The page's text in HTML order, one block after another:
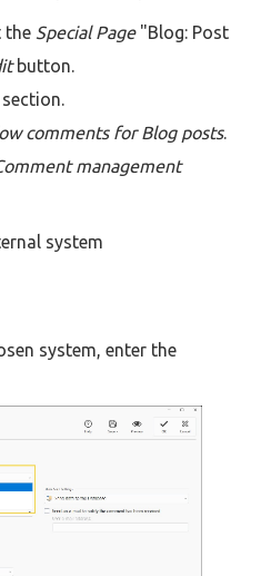
the Special Page"Blog: Post
button.
comments for Blog posts.
management
system
system, enter the